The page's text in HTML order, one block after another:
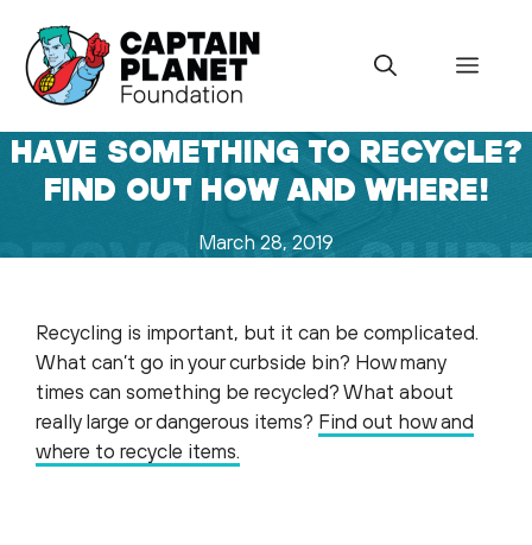
content
Menu
HAVE SOMETHING TO RECYCLE?
FIND OUT HOW AND WHERE!
March 28, 2019
Recycling is important, but it can be complicated.
What can’t go in your curbside bin? How many
times can something be recycled? What about
really large or dangerous items? Find out how and
where to recycle items.